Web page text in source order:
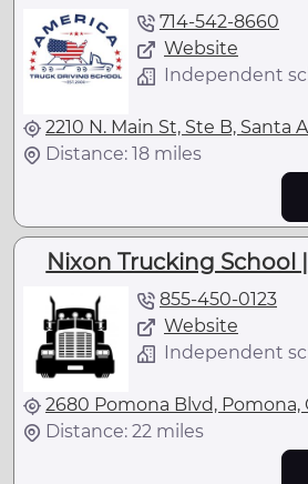
714-542-8660
Website
Independent
2210 N. Main St, Ste B, Santa
Distance: 18 miles
Nixon Trucking School
855-450-0123
Website
Independent
2680 Pomona Blvd, Pomona,
Distance: 22 miles